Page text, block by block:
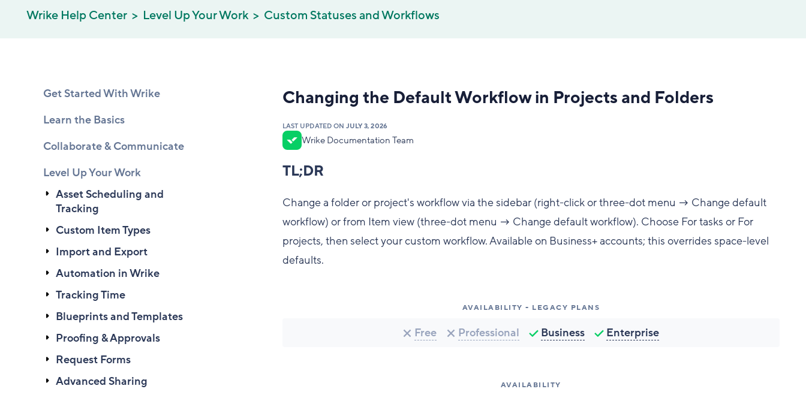
Wrike Help Center Level Up Your Work Custom Statuses and Workflows
Get Started With Wrike
Learn the Basics
Collaborate & Communicate
Level Up Your Work
Asset Scheduling and
Tracking
Custom Item Types
Import and Export
Automation in Wrike
Tracking Time
Blueprints and Templates
Proofing & Approvals
Request Forms
Advanced Sharing
Changing the Default Workflow in Projects and Folders
LAST UPDATED ON JULY 3, 2026
Wrike Documentation Team
TL;DR
Change a folder or project's workflow via the sidebar (right-click or three-dot menu → Change default
workflow) or from Item view (three-dot menu → Change default workflow). Choose For tasks or For
projects, then select your custom workflow. Available on Business+ accounts; this overrides space-level
defaults.
AVAILABILITY - LEGACY PLANS
Free Professional Business Enterprise
AVAILABILITY